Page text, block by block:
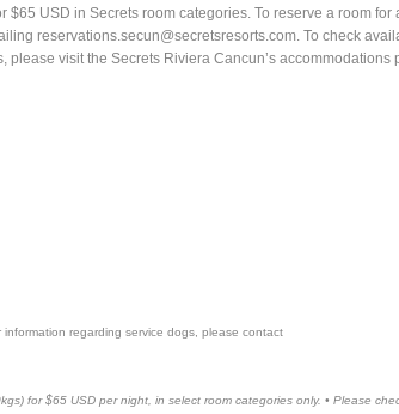
USD in Secrets room categories. To reserve a room for
reservations.secun@secretsresorts.com . To check
visit the Secrets Riviera Cancun’s accommodations
regarding service dogs, please contact
for $65 USD per night, in select room categories only. • Please